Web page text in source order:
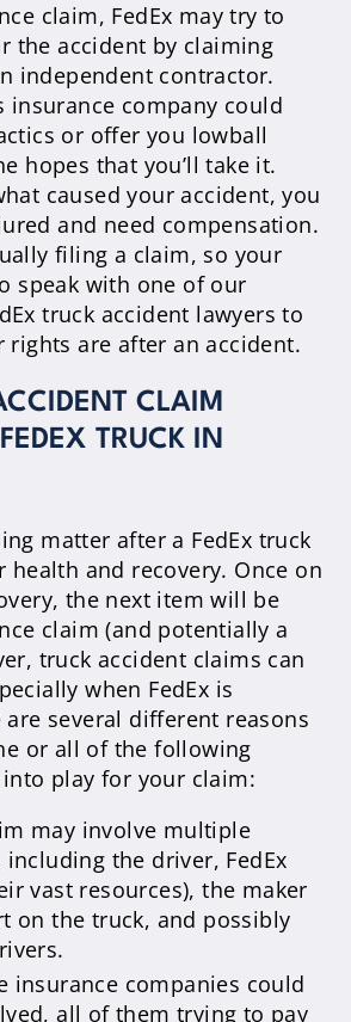
claim, FedEx may try to
the accident by claiming
independent contractor.
insurance company could
or offer you lowball
hopes that you’ll take it.
caused your accident, you
and need compensation.
filing a claim, so your
speak with one of our
truck accident lawyers to
rights are after an accident.
CLAIM
TRUCK IN
matter after a FedEx truck
health and recovery. Once on
the next item will be
claim (and potentially a
truck accident claims can
when FedEx is
are several different reasons
or all of the following
play for your claim:
may involve multiple
including the driver, FedEx
vast resources), the maker
on the truck, and possibly
insurance companies could
all of them trying to pay